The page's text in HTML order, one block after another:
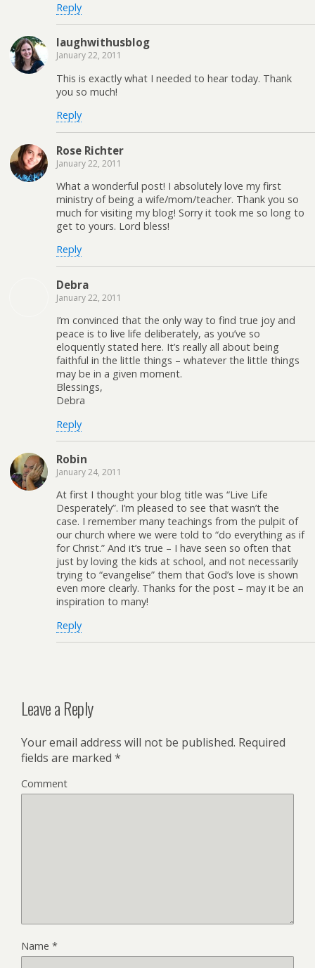
Reply
laughwithusblog
January 22, 2011
This is exactly what I needed to hear today. Thank
you so much!
Reply
Rose Richter
January 22, 2011
What a wonderful post! I absolutely love my first
ministry of being a wife/mom/teacher. Thank you so
much for visiting my blog! Sorry it took me so long to
get to yours. Lord bless!
Reply
Debra
January 22, 2011
I’m convinced that the only way to find true joy and
peace is to live life deliberately, as you’ve so
eloquently stated here. It’s really all about being
faithful in the little things – whatever the little things
may be in a given moment.
Blessings,
Debra
Reply
Robin
January 24, 2011
At first I thought your blog title was “Live Life
Desperately”. I’m pleased to see that wasn’t the
case. I remember many teachings from the pulpit of
our church where we were told to “do everything as if
for Christ.” And it’s true – I have seen so often that
just by loving the kids at school, and not necessarily
trying to “evangelise” them that God’s love is shown
even more clearly. Thanks for the post – may it be an
inspiration to many!
Reply
Leave a Reply
Your email address will not be published. Required
fields are marked *
Comment
Name *